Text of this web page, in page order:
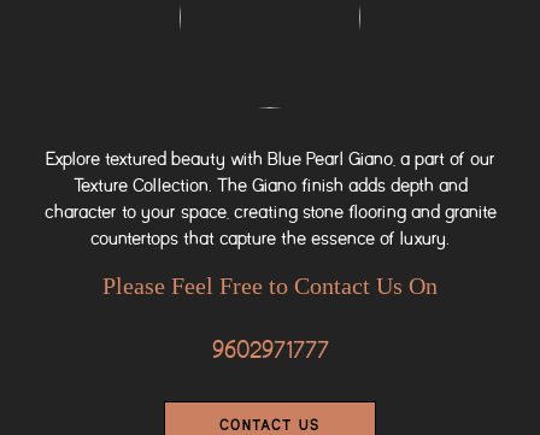
Explore textured beauty with Blue Pearl Giano, a part of our
Texture Collection. The Giano finish adds depth and
character to your space, creating stone flooring and granite
countertops that capture the essence of luxury.
Please Feel Free to Contact Us On
9602971777
CONTACT US